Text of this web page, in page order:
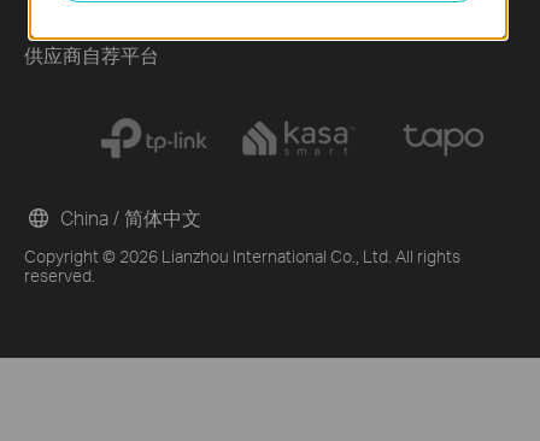
供应商自荐平台
Copyright © 2026 Lianzhou International Co., Ltd. All rights
reserved.
China / 简体中文